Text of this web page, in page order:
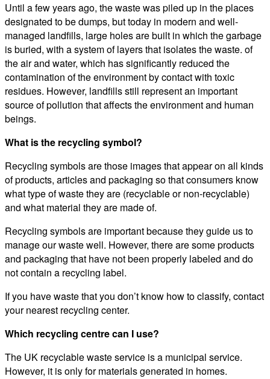
Until a few years ago, the waste was piled up in the places
designated to be dumps, but today in modern and well-
managed landfills, large holes are built in which the garbage
is buried, with a system of layers that isolates the waste. of
the air and water, which has significantly reduced the
contamination of the environment by contact with toxic
residues. However, landfills still represent an important
source of pollution that affects the environment and human
beings.
What is the recycling symbol?
Recycling symbols are those images that appear on all kinds
of products, articles and packaging so that consumers know
what type of waste they are (recyclable or non-recyclable)
and what material they are made of.
Recycling symbols are important because they guide us to
manage our waste well. However, there are some products
and packaging that have not been properly labeled and do
not contain a recycling label.
If you have waste that you don’t know how to classify, contact
your nearest recycling center.
Which recycling centre can I use?
The UK recyclable waste service is a municipal service.
However, it is only for materials generated in homes.